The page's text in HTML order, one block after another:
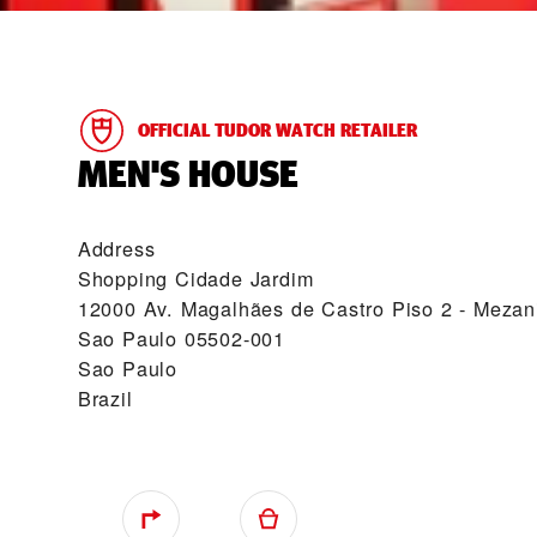
OFFICIAL TUDOR WATCH RETAILER
‭MEN'S HOUSE‬
Address
Shopping Cidade Jardim
12000 Av. Magalhães de Castro Piso 2 -
Sao Paulo 05502-001
Sao Paulo
Brazil